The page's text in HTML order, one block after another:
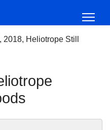
2018, Heliotrope Still